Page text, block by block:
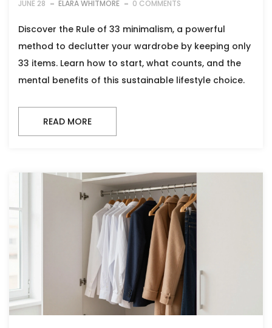
JUNE 28 ELARA WHITMORE 0 COMMENTS
Discover the Rule of 33 minimalism, a powerful
method to declutter your wardrobe by keeping only
33 items. Learn how to start, what counts, and the
mental benefits of this sustainable lifestyle choice.
READ MORE